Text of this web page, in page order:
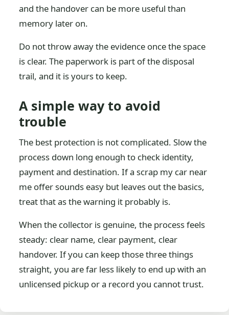
and the handover can be more useful than
memory later on.
Do not throw away the evidence once the space
is clear. The paperwork is part of the disposal
trail, and it is yours to keep.
A simple way to avoid
trouble
The best protection is not complicated. Slow the
process down long enough to check identity,
payment and destination. If a scrap my car near
me offer sounds easy but leaves out the basics,
treat that as the warning it probably is.
When the collector is genuine, the process feels
steady: clear name, clear payment, clear
handover. If you can keep those three things
straight, you are far less likely to end up with an
unlicensed pickup or a record you cannot trust.